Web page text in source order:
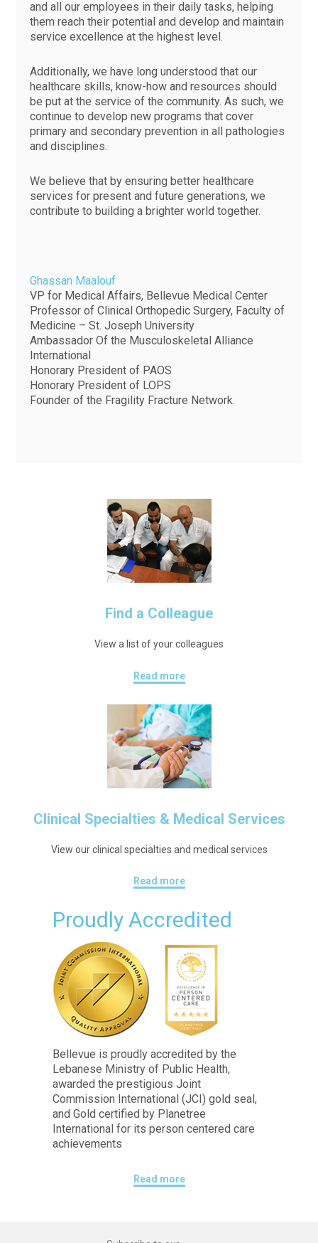
and all our employees in their daily tasks, helping
them reach their potential and develop and maintain
service excellence at the highest level.
Additionally, we have long understood that our
healthcare skills, know-how and resources should
be put at the service of the community. As such, we
continue to develop new programs that cover
primary and secondary prevention in all pathologies
and disciplines.
We believe that by ensuring better healthcare
services for present and future generations, we
contribute to building a brighter world together.
Ghassan Maalouf
VP for Medical Affairs, Bellevue Medical Center
Professor of Clinical Orthopedic Surgery, Faculty of
Medicine – St. Joseph University
Ambassador Of the Musculoskeletal Alliance
International
Honorary President of PAOS
Honorary President of LOPS
Founder of the Fragility Fracture Network.
Find a Colleague
View a list of your colleagues
Read more
Clinical Specialties & Medical Services
View our clinical specialties and medical services
Read more
Proudly Accredited
Bellevue is proudly accredited by the
Lebanese Ministry of Public Health,
awarded the prestigious Joint
Commission International (JCI) gold seal,
and Gold certified by Planetree
International for its person centered care
achievements
Read more